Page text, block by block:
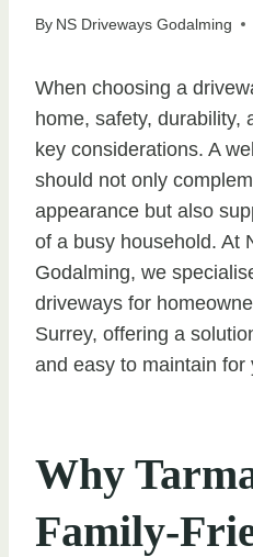
By NS Driveways Godalming
When choosing a
home, safety, durability,
key considerations. A
should not only
appearance but also
of a busy household. At
Godalming, we
driveways for
Surrey, offering a
and easy to maintain for
Why
Family-